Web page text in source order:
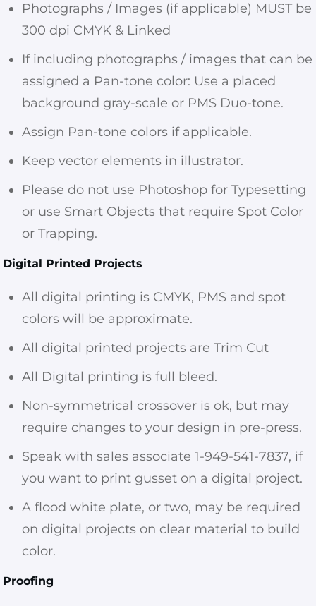
Photographs / Images (if applicable) MUST be
300 dpi CMYK & Linked
If including photographs / images that can be
assigned a Pan-tone color: Use a placed
background gray-scale or PMS Duo-tone.
Assign Pan-tone colors if applicable.
Keep vector elements in illustrator.
Please do not use Photoshop for Typesetting
or use Smart Objects that require Spot Color
or Trapping.
Digital Printed Projects
All digital printing is CMYK, PMS and spot
colors will be approximate.
All digital printed projects are Trim Cut
All Digital printing is full bleed.
Non-symmetrical crossover is ok, but may
require changes to your design in pre-press.
Speak with sales associate 1-949-541-7837, if
you want to print gusset on a digital project.
A flood white plate, or two, may be required
on digital projects on clear material to build
color.
Proofing